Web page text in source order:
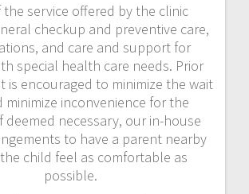
the service offered by the clinic
checkup and preventive care,
and care and support for
special health care needs. Prior
is encouraged to minimize the wait
minimize inconvenience for the
deemed necessary, our in-house
to have a parent nearby
child feel as comfortable as
possible.